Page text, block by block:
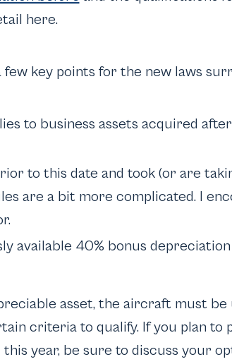
here.
few key points for the new laws
to business assets acquired
to this date and took (or are
are a bit more complicated. I
available 40% bonus
asset, the aircraft must be
criteria to qualify. If you plan to
year, be sure to discuss your